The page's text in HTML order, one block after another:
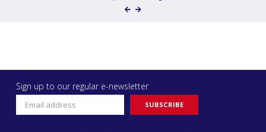
Sign up to our regular e-newsletter